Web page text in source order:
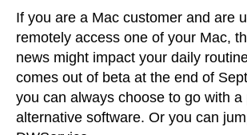
If you are a Mac customer and are
remotely access one of your Mac,
news might impact your daily
comes out of beta at the end of
you can always choose to go with a
alternative software. Or you can